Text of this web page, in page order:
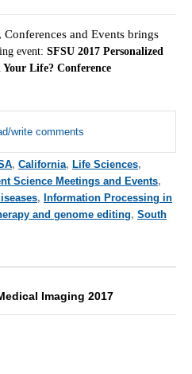
Conferences and Events brings
event: SFSU 2017 Personalized
Life? Conference
write comments
, California, Life Sciences,
Science Meetings and Events,
, Information Processing in
and genome editing, South
Imaging 2017